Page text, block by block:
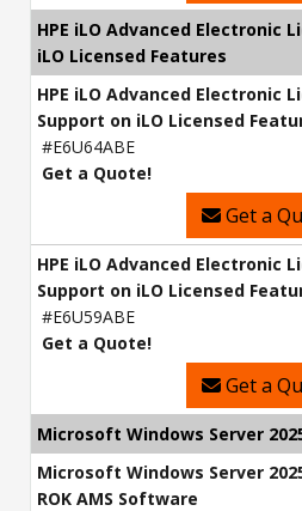
HPE iLO Advanced Electronic
iLO Licensed Features
HPE iLO Advanced Electronic
Support on iLO Licensed
#E6U64ABE
Get a Quote!
Get a
HPE iLO Advanced Electronic
Support on iLO Licensed
#E6U59ABE
Get a Quote!
Get a
Microsoft Windows Server
Microsoft Windows Server
ROK AMS Software